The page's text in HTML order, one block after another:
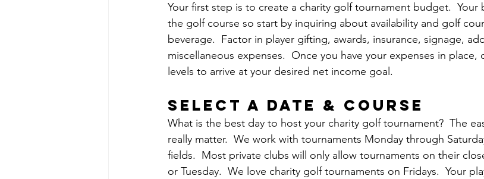
Your first step is to create a charity golf tournament budget.  Your
the golf course so start by inquiring about availability and golf
beverage.  Factor in player gifting, awards, insurance, signage,
miscellaneous expenses.  Once you have your expenses in place,
levels to arrive at your desired net income goal.
Select a date & course
What is the best day to host your charity golf tournament?  The
really matter.  We work with tournaments Monday through
fields.  Most private clubs will only allow tournaments on their
or Tuesday.  We love charity golf tournaments on Fridays.  Your